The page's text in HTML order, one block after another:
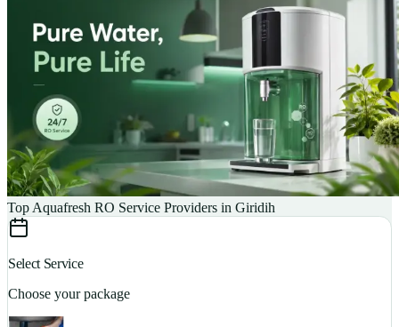
Top Aquafresh RO Service Providers in Giridih
Select Service
Choose your package